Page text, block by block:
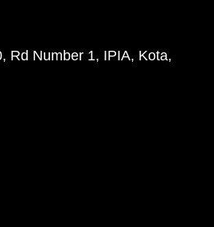
Rd Number 1, IPIA, Kota,